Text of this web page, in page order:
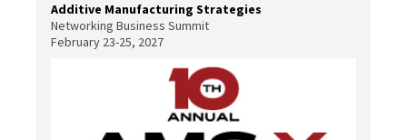
Additive Manufacturing Strategies
Networking Business Summit
February 23-25, 2027